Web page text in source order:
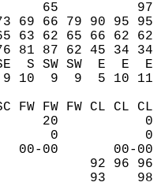
65
66 79 90 95 95
62 65 66 62 62
62 45 34 34
S SW SW  E  E
10  9  9  5 10
FW CL CL CL
20
0
93